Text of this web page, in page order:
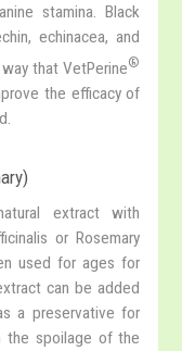
stamina. Black
echinacea, and
that VetPerine®
the efficacy of
extract with
or Rosemary
used for ages for
can be added
a preservative for
the spoilage of the